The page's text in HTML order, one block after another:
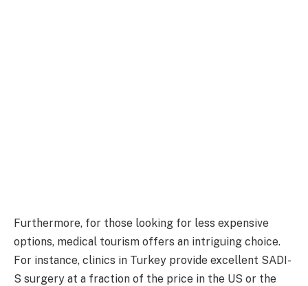
Furthermore, for those looking for less expensive
options, medical tourism offers an intriguing choice.
For instance, clinics in Turkey provide excellent SADI-
S surgery at a fraction of the price in the US or the